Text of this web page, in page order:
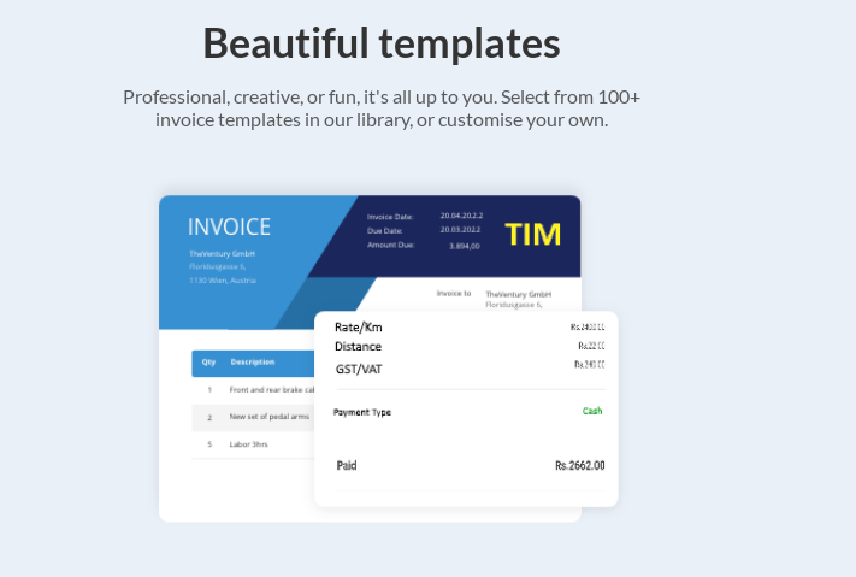
Beautiful templates
Professional, creative, or fun, it's all up to you. Select from 100+
invoice templates in our library, or customise your own.